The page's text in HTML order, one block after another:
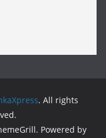
. All rights
Powered by